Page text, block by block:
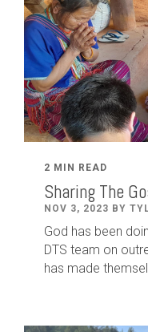
2 MIN READ
Sharing The
NOV 3, 2023 BY
God has been
DTS team on
has made